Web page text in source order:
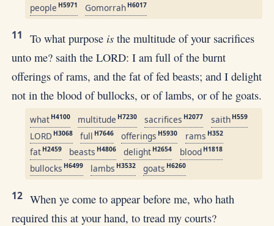
people H5971 Gomorrah H6017
11 To what purpose is the multitude of your sacrifices
unto me? saith the LORD: I am full of the burnt
offerings of rams, and the fat of fed beasts; and I delight
not in the blood of bullocks, or of lambs, or of he goats.
what H4100 multitude H7230 sacrifices H2077 saith H559
LORD H3068 full H7646 offerings H5930 rams H352
fat H2459 beasts H4806 delight H2654 blood H1818
bullocks H6499 lambs H3532 goats H6260
12 When ye come to appear before me, who hath
required this at your hand, to tread my courts?